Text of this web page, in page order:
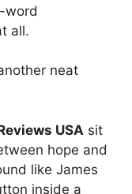
word
all.
neat
USA sit
hope and
like James
inside a